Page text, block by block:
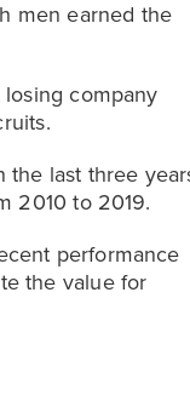
men earned the
company
the last three
2010 to 2019.
performance
the value for